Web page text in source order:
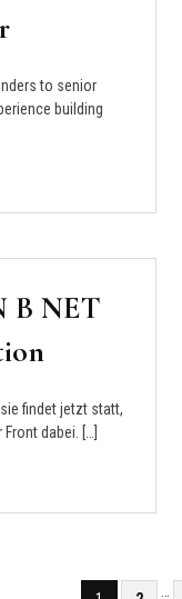
to senior
building
B NET
findet jetzt statt,
dabei. […]